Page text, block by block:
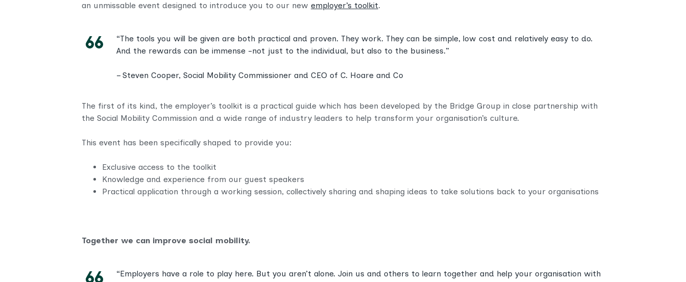
an unmissable event designed to introduce you to our new employer’s toolkit.
“The tools you will be given are both practical and proven. They work. They can be simple, low cost and relatively easy to do.
And the rewards can be immense -not just to the individual, but also to the business.”
– Steven Cooper, Social Mobility Commissioner and CEO of C. Hoare and Co
The first of its kind, the employer’s toolkit is a practical guide which has been developed by the Bridge Group in close partnership with
the Social Mobility Commission and a wide range of industry leaders to help transform your organisation’s culture.
This event has been specifically shaped to provide you:
Exclusive access to the toolkit
Knowledge and experience from our guest speakers
Practical application through a working session, collectively sharing and shaping ideas to take solutions back to your organisations
Together we can improve social mobility.
“Employers have a role to play here. But you aren’t alone. Join us and others to learn together and help your organisation with